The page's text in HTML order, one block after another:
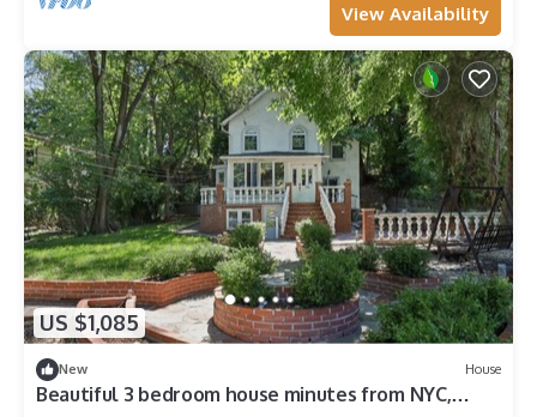
View Availability
US $1,085
New House
Beautiful 3 bedroom house minutes from NYC,